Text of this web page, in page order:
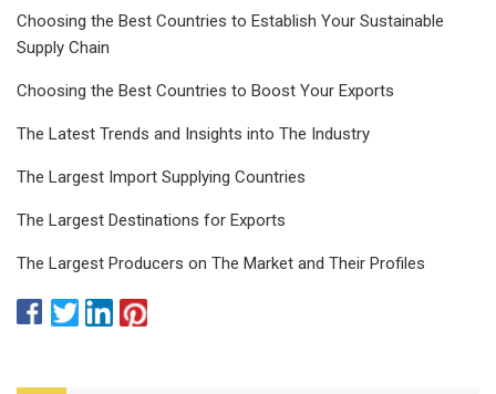
Choosing the Best Countries to Establish Your Sustainable
Supply Chain
Choosing the Best Countries to Boost Your Exports
The Latest Trends and Insights into The Industry
The Largest Import Supplying Countries
The Largest Destinations for Exports
The Largest Producers on The Market and Their Profiles